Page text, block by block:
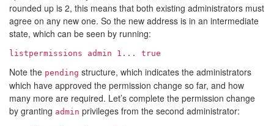
rounded up is 2, this means that both existing administrators must
agree on any new one. So the new address is in an intermediate
state, which can be seen by running:
listpermissions admin 1... true
Note the pending structure, which indicates the administrators
which have approved the permission change so far, and how
many more are required. Let’s complete the permission change
by granting admin privileges from the second administrator: